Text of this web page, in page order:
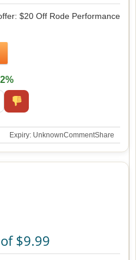
$20 Off Rode Performance
Expiry: UnknownCommentShare
$9.99